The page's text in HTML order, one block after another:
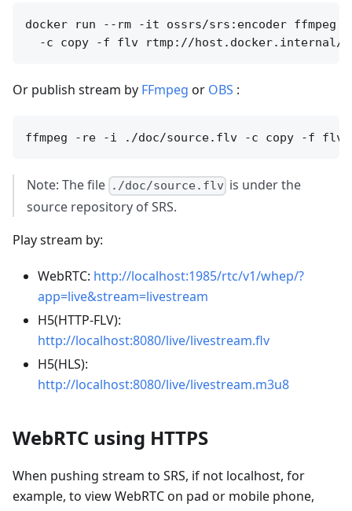
docker run --rm -it ossrs/srs:encoder
Or publish stream by FFmpeg or OBS :
Note: The file ./doc/source.flv is under the
source repository of SRS.
Play stream by:
WebRTC: http://localhost:1985/rtc/v1/whep/?
app=live&stream=livestream
H5(HTTP-FLV):
http://localhost:8080/live/livestream.flv
H5(HLS):
http://localhost:8080/live/livestream.m3u8
WebRTC using HTTPS
When pushing stream to SRS, if not localhost, for
example, to view WebRTC on pad or mobile phone,